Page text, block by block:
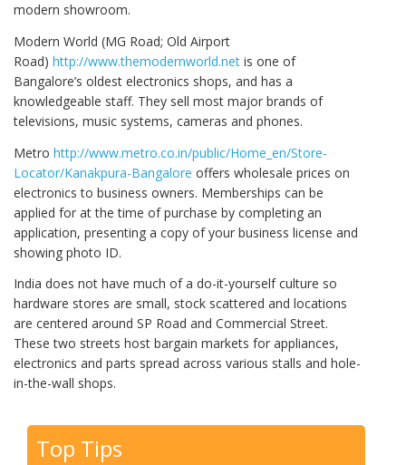
modern showroom.
Modern World (MG Road; Old Airport
Road) http://www.themodernworld.net is one of
Bangalore’s oldest electronics shops, and has a
knowledgeable staff. They sell most major brands of
televisions, music systems, cameras and phones.
Metro http://www.metro.co.in/public/Home_en/Store-
Locator/Kanakpura-Bangalore offers wholesale prices on
electronics to business owners. Memberships can be
applied for at the time of purchase by completing an
application, presenting a copy of your business license and
showing photo ID.
India does not have much of a do-it-yourself culture so
hardware stores are small, stock scattered and locations
are centered around SP Road and Commercial Street.
These two streets host bargain markets for appliances,
electronics and parts spread across various stalls and hole-
in-the-wall shops.
Top Tips